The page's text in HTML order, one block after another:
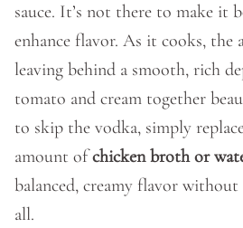
sauce. It’s not there to make it
enhance flavor. As it cooks, the
leaving behind a smooth, rich
tomato and cream together
to skip the vodka, simply
amount ofchicken broth or
balanced, creamy flavor
all.